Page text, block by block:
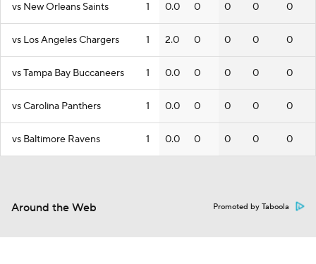
vs New Orleans Saints 1 0.0 0 0 0 0
vs Los Angeles Chargers 1 2.0 0 0 0 0
vs Tampa Bay Buccaneers 1 0.0 0 0 0 0
vs Carolina Panthers 1 0.0 0 0 0 0
vs Baltimore Ravens 1 0.0 0 0 0 0
Around the Web Promoted by Taboola